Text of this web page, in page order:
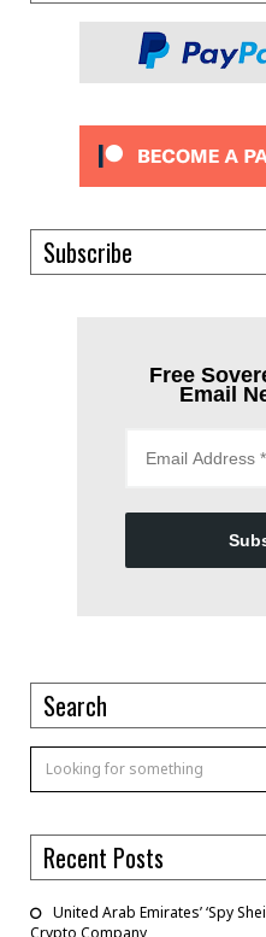
Subscribe
Free
Email
Search
Recent Posts
United Arab Emirates’ ‘Spy
Crypto Company